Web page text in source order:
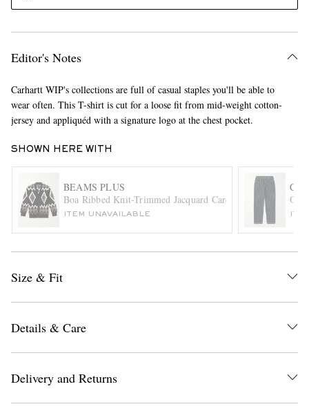
Editor's Notes
Carhartt WIP's collections are full of casual staples you'll be able to
wear often. This T-shirt is cut for a loose fit from mid-weight cotton-
jersey and appliquéd with a signature logo at the chest pocket.
SHOWN HERE WITH
BEAMS PLUS
Boa Ribbed Knit-Trimmed Jacquard Cardigan
ITEM UNAVAILABLE
Size & Fit
Details & Care
Delivery and Returns